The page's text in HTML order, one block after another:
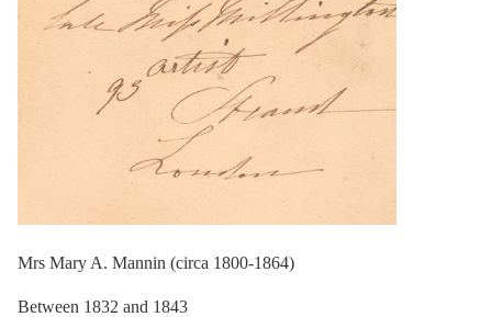
Mrs Mary A. Mannin (circa 1800-1864)
Between 1832 and 1843